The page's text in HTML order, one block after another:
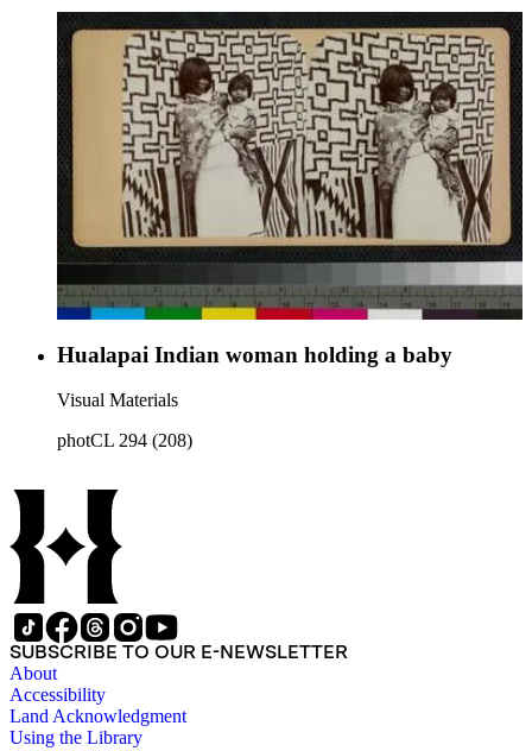
Hualapai Indian woman holding a baby
Visual Materials
photCL 294 (208)
SUBSCRIBE TO OUR E-NEWSLETTER
About
Accessibility
Land Acknowledgment
Using the Library